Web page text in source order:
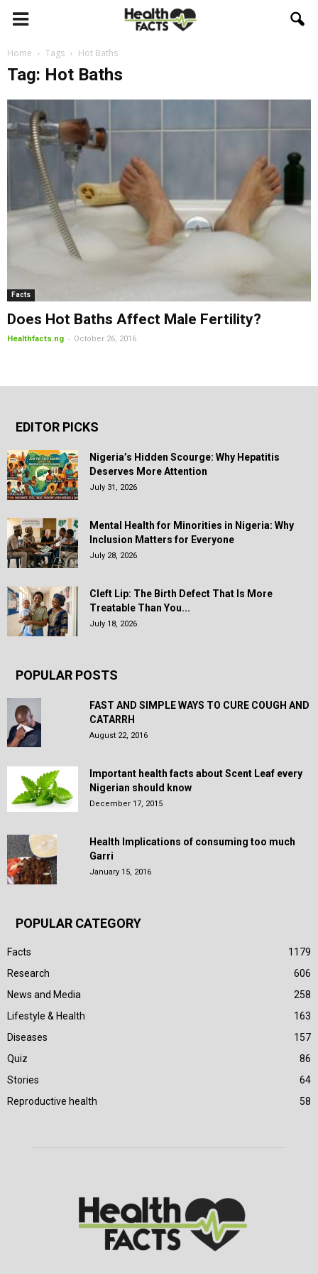
Home Tags Hot Baths
Tag: Hot Baths
Facts
Does Hot Baths Affect Male Fertility?
Healthfacts.ng - October 26, 2016
EDITOR PICKS
Nigeria’s Hidden Scourge: Why Hepatitis
Deserves More Attention
July 31, 2026
Mental Health for Minorities in Nigeria: Why
Inclusion Matters for Everyone
July 28, 2026
Cleft Lip: The Birth Defect That Is More
Treatable Than You...
July 18, 2026
POPULAR POSTS
FAST AND SIMPLE WAYS TO CURE COUGH AND
CATARRH
August 22, 2016
Important health facts about Scent Leaf every
Nigerian should know
December 17, 2015
Health Implications of consuming too much
Garri
January 15, 2016
POPULAR CATEGORY
Facts
1179
Research
606
News and Media
258
Lifestyle & Health
163
Diseases
157
Quiz
86
Stories
64
Reproductive health
58